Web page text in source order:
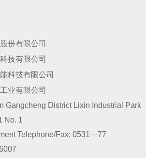
份有限公司
技有限公司
科技有限公司
业有限公司
Gangcheng District Lixin Industrial Park
No. 1
Telephone/Fax: 0531—77